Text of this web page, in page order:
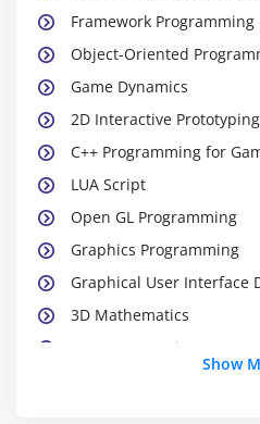
Framework Programming
Object-Oriented
Game Dynamics
2D Interactive Prototyping
C++ Programming for
LUA Script
Open GL Programming
Graphics Programming
Graphical User Interface
3D Mathematics
Game Computing
Show